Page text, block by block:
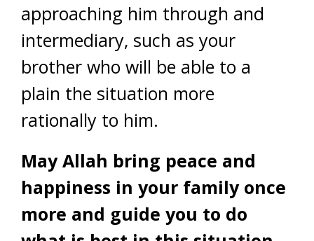
approaching him through and
intermediary, such as your
brother who will be able to a
plain the situation more
rationally to him.
May Allah bring peace and
happiness in your family once
more and guide you to do